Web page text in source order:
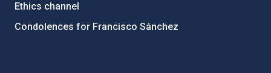
Ethics channel
Condolences for Francisco Sánchez